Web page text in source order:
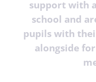
support with
school and
pupils with
alongside